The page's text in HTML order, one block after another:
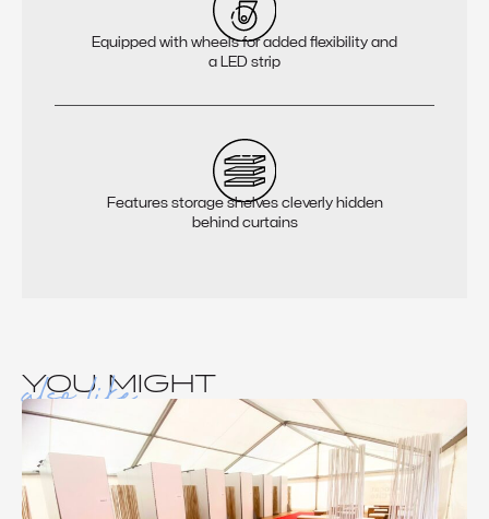
Equipped with wheels for added flexibility and
a LED strip
Features storage shelves cleverly hidden
behind curtains
YOU MIGHT
also like